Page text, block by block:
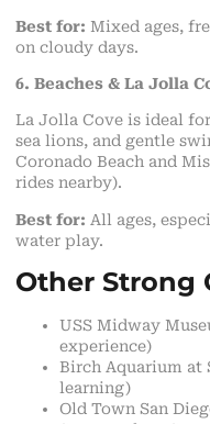
Best for: Mixed ages,
on cloudy days.
6. Beaches & La Jolla
La Jolla Cove is ideal
sea lions, and gentle
Coronado Beach and
rides nearby).
Best for: All ages,
water play.
Other Strong
USS Midway
experience)
Birch Aquarium at
learning)
Old Town San